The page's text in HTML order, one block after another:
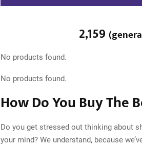
2,159 (
No products found.
No products found.
How Do You Buy The
Do you get stressed out thinking about
your mind? We understand, because